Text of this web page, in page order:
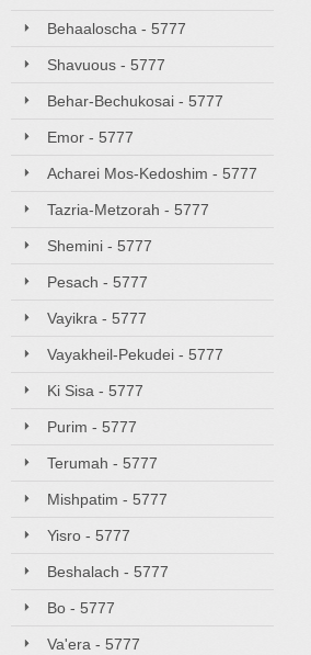
Behaaloscha - 5777
Shavuous - 5777
Behar-Bechukosai - 5777
Emor - 5777
Acharei Mos-Kedoshim - 5777
Tazria-Metzorah - 5777
Shemini - 5777
Pesach - 5777
Vayikra - 5777
Vayakheil-Pekudei - 5777
Ki Sisa - 5777
Purim - 5777
Terumah - 5777
Mishpatim - 5777
Yisro - 5777
Beshalach - 5777
Bo - 5777
Va'era - 5777